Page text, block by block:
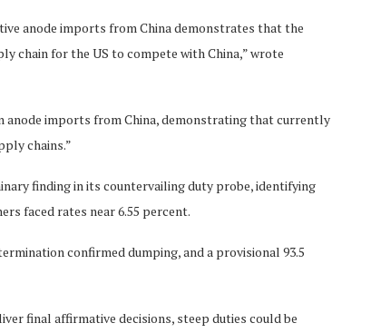
anode imports from China demonstrates that the
chain for the US to compete with China,” wrote
anode imports from China, demonstrating that currently
chains.”
finding in its countervailing duty probe, identifying
faced rates near 6.55 percent.
confirmed dumping, and a provisional 93.5
final affirmative decisions, steep duties could be